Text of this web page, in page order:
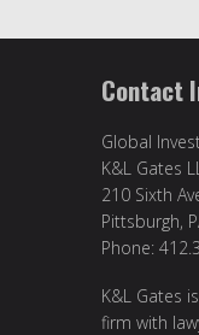
Contact
Global
K&L Gates
210 Sixth
Pittsburgh,
Phone:
K&L Gates
firm with